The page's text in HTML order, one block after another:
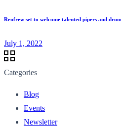
Renfrew set to welcome talented pipers and
July 1, 2022
Categories
Blog
Events
Newsletter